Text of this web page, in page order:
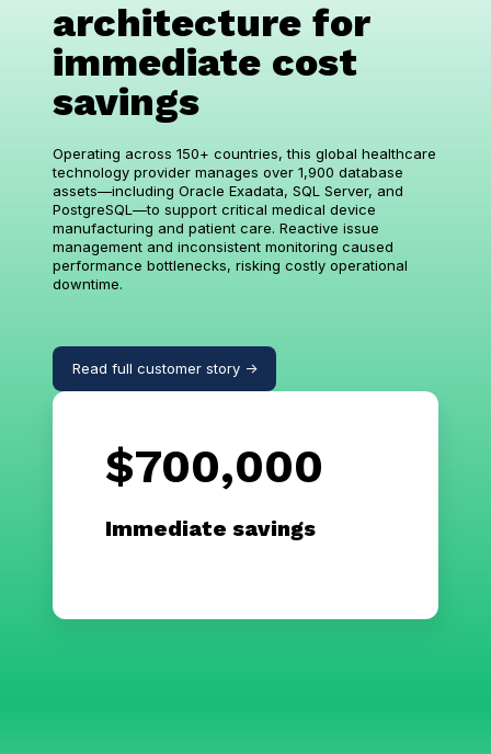
architecture for
immediate cost
savings
Operating across 150+ countries, this global healthcare
technology provider manages over 1,900 database
assets—including Oracle Exadata, SQL Server, and
PostgreSQL—to support critical medical device
manufacturing and patient care. Reactive issue
management and inconsistent monitoring caused
performance bottlenecks, risking costly operational
downtime.
Read full customer story ->
$700,000
Immediate savings